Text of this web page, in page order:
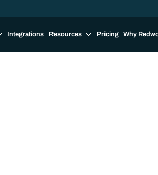
Integrations Resources Pricing Why